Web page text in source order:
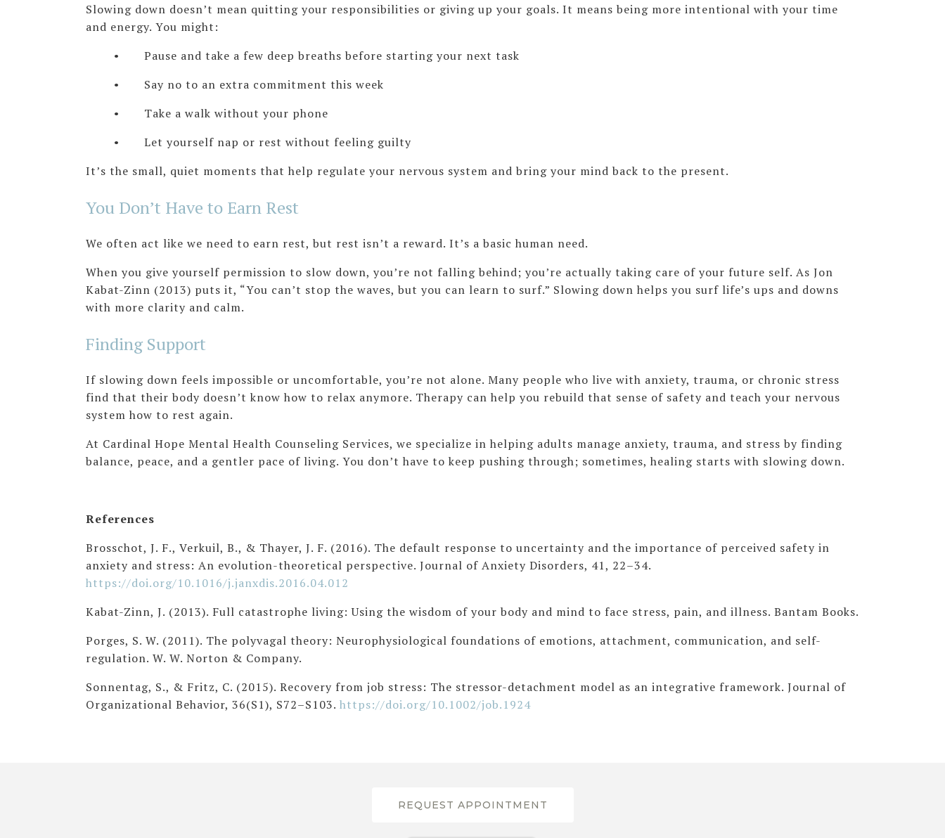
Slowing down doesn’t mean quitting your responsibilities or giving up your goals. It means being more intentional with your time
and energy. You might:
• Pause and take a few deep breaths before starting your next task
• Say no to an extra commitment this week
• Take a walk without your phone
• Let yourself nap or rest without feeling guilty
It’s the small, quiet moments that help regulate your nervous system and bring your mind back to the present.
You Don’t Have to Earn Rest
We often act like we need to earn rest, but rest isn’t a reward. It’s a basic human need.
When you give yourself permission to slow down, you’re not falling behind; you’re actually taking care of your future self. As Jon
Kabat-Zinn (2013) puts it, “You can’t stop the waves, but you can learn to surf.” Slowing down helps you surf life’s ups and downs
with more clarity and calm.
Finding Support
If slowing down feels impossible or uncomfortable, you’re not alone. Many people who live with anxiety, trauma, or chronic stress
find that their body doesn’t know how to relax anymore. Therapy can help you rebuild that sense of safety and teach your nervous
system how to rest again.
At Cardinal Hope Mental Health Counseling Services, we specialize in helping adults manage anxiety, trauma, and stress by finding
balance, peace, and a gentler pace of living. You don’t have to keep pushing through; sometimes, healing starts with slowing down.
References
Brosschot, J. F., Verkuil, B., & Thayer, J. F. (2016). The default response to uncertainty and the importance of perceived safety in
anxiety and stress: An evolution-theoretical perspective. Journal of Anxiety Disorders, 41, 22–34.
https://doi.org/10.1016/j.janxdis.2016.04.012
Kabat-Zinn, J. (2013). Full catastrophe living: Using the wisdom of your body and mind to face stress, pain, and illness. Bantam Books.
Porges, S. W. (2011). The polyvagal theory: Neurophysiological foundations of emotions, attachment, communication, and self-
regulation. W. W. Norton & Company.
Sonnentag, S., & Fritz, C. (2015). Recovery from job stress: The stressor-detachment model as an integrative framework. Journal of
Organizational Behavior, 36(S1), S72–S103. https://doi.org/10.1002/job.1924
REQUEST APPOINTMENT